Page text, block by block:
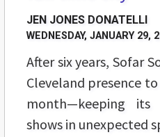
JEN JONES DONATELLI
WEDNESDAY, JANUARY 29,
After six years, Sofar
Cleveland presence
month—keeping
shows in unexpected